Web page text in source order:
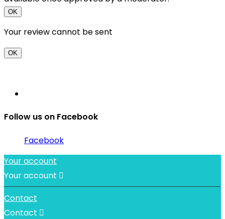
OK
Your review cannot be sent
OK
Follow us on Facebook
Facebook
Your account
Your account 
Contact
Contact 